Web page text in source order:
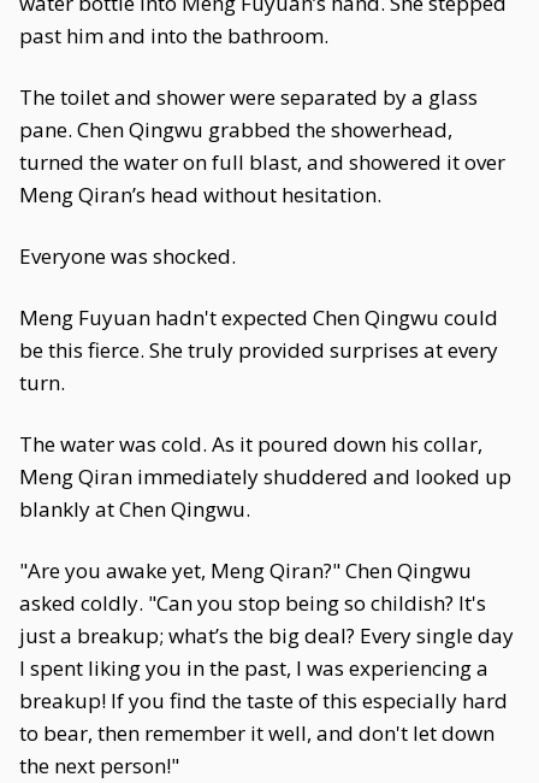
past him and into the bathroom.
The toilet and shower were separated by a glass
pane. Chen Qingwu grabbed the showerhead,
turned the water on full blast, and showered it over
Meng Qiran’s head without hesitation.
Everyone was shocked.
Meng Fuyuan hadn't expected Chen Qingwu could
be this fierce. She truly provided surprises at every
turn.
The water was cold. As it poured down his collar,
Meng Qiran immediately shuddered and looked up
blankly at Chen Qingwu.
"Are you awake yet, Meng Qiran?" Chen Qingwu
asked coldly. "Can you stop being so childish? It's
just a breakup; what’s the big deal? Every single day
I spent liking you in the past, I was experiencing a
breakup! If you find the taste of this especially hard
to bear, then remember it well, and don't let down
the next person!"